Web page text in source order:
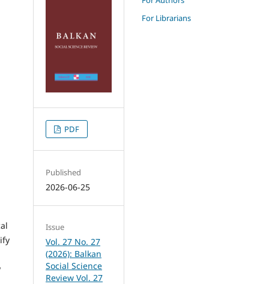
PDF
Published
2026-06-25
Issue
Vol. 27 No. 27
(2026): Balkan
Social Science
Review Vol. 27
For Librarians